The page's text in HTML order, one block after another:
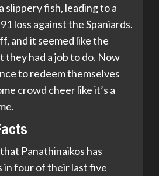
slippery fish, leading to a
loss against the Spaniards.
and it seemed like the
they had a job to do. Now
to redeem themselves
crowd cheer like it’s a
Panathinaikos has
in four of their last five